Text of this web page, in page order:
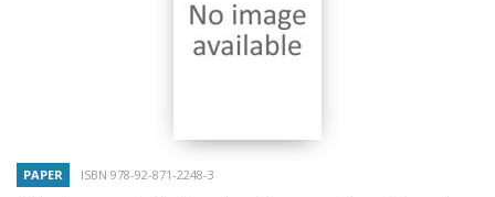
PAPER ISBN 978-92-871-2248-3